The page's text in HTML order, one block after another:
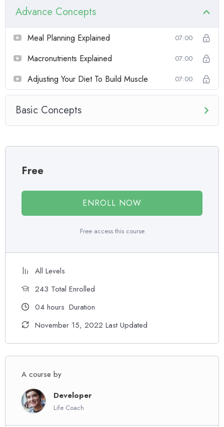
course has a practice lecture at the end, reinforcing everything
with went over in the lectures. I also created a small application the
you will be able to download to help you practice PHP. To top it
off, we will build and awesome CMS like WordPress, Joomla or
Drupal.
Advance Concepts
Meal Planning Explained 07:00
Macronutrients Explained 07:00
Adjusting Your Diet To Build Muscle 07:00
Basic Concepts
Free
ENROLL NOW
Free access this course
All Levels
243 Total Enrolled
04hours Duration
November 15, 2022 Last Updated
A course by
Developer
Life Coach